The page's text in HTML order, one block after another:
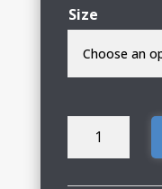
Size
Marengo